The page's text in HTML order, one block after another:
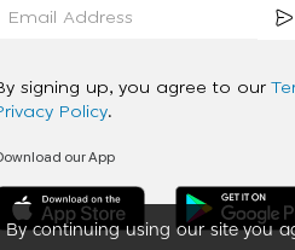
continuing using our site you
signing up, you agree to our
Policy.
our App